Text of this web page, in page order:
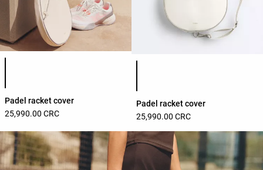
Product color list
Padel racket cover
25,990.00 CRC
Product color list
Padel racket cover
25,990.00 CRC